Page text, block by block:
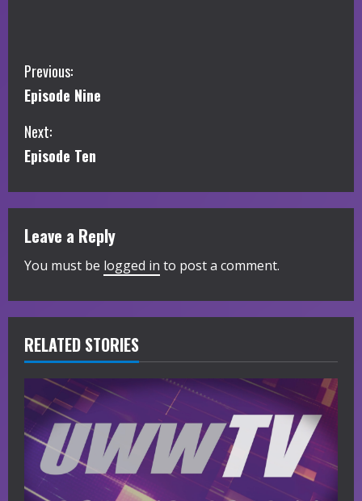
C
o
n
t
i
n
u
e
R
e
a
d
i
Previous:
Episode Nine
Next:
Episode Ten
Leave a Reply
You must be logged in to post a comment.
RELATED STORIES